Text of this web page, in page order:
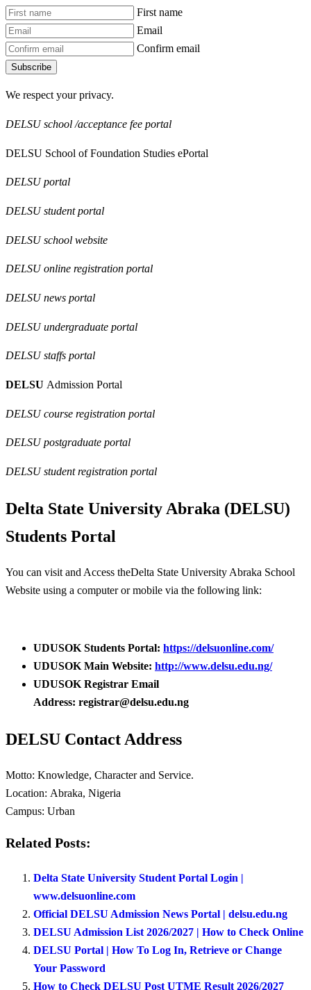
First name
Email
Confirm email
Subscribe
We respect your privacy.
DELSU school /acceptance fee portal
DELSU School of Foundation Studies ePortal
DELSU portal
DELSU student portal
DELSU school website
DELSU online registration portal
DELSU news portal
DELSU undergraduate portal
DELSU staffs portal
DELSU Admission Portal
DELSU course registration portal
DELSU postgraduate portal
DELSU student registration portal
Delta State University Abraka (DELSU)
Students Portal
You can visit and Access theDelta State University Abraka School
Website using a computer or mobile via the following link:
UDUSOK Students Portal: https://delsuonline.com/
UDUSOK Main Website: http://www.delsu.edu.ng/
UDUSOK Registrar Email
Address: registrar@delsu.edu.ng
DELSU Contact Address
Motto: Knowledge, Character and Service.
Location: Abraka, Nigeria
Campus: Urban
Related Posts:
Delta State University Student Portal Login |
www.delsuonline.com
Official DELSU Admission News Portal | delsu.edu.ng
DELSU Admission List 2026/2027 | How to Check Online
DELSU Portal | How To Log In, Retrieve or Change
Your Password
How to Check DELSU Post UTME Result 2026/2027